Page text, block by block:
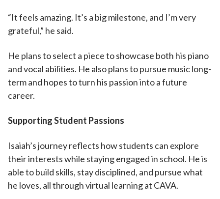
“It feels amazing. It’s a big milestone, and I’m very
grateful,” he said.
He plans to select a piece to showcase both his piano
and vocal abilities. He also plans to pursue music long-
term and hopes to turn his passion into a future
career.
Supporting Student Passions
Isaiah’s journey reflects how students can explore
their interests while staying engaged in school. He is
able to build skills, stay disciplined, and pursue what
he loves, all through virtual learning at CAVA.